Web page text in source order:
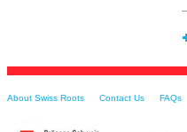
About Swiss Roots Contact Us FAQs